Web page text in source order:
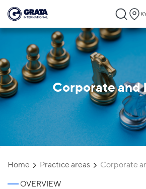
Corporate and
`
Home Practice areas Corporate
OVERVIEW